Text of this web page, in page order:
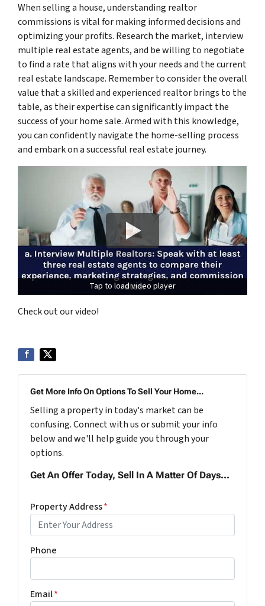
When selling a house, understanding realtor
commissions is vital for making informed decisions and
optimizing your profits. Research the market, interview
multiple real estate agents, and be willing to negotiate
to find a rate that aligns with your needs and the current
real estate landscape. Remember to consider the overall
value that a skilled and experienced realtor brings to the
table, as their expertise can significantly impact the
success of your home sale. Armed with this knowledge,
you can confidently navigate the home-selling process
and embark on a successful real estate journey.
Tap to load video player
Check out our video!
Get More Info On Options To Sell Your Home...
Selling a property in today's market can be
confusing. Connect with us or submit your info
below and we'll help guide you through your
options.
Get An Offer Today, Sell In A Matter Of Days...
Property Address*
Phone
Email*